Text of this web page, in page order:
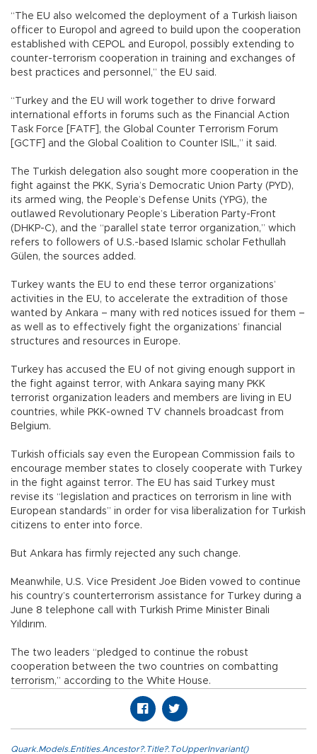
“The EU also welcomed the deployment of a Turkish liaison
officer to Europol and agreed to build upon the cooperation
established with CEPOL and Europol, possibly extending to
counter-terrorism cooperation in training and exchanges of
best practices and personnel,” the EU said.
“Turkey and the EU will work together to drive forward
international efforts in forums such as the Financial Action
Task Force [FATF], the Global Counter Terrorism Forum
[GCTF] and the Global Coalition to Counter ISIL,” it said.
The Turkish delegation also sought more cooperation in the
fight against the PKK, Syria’s Democratic Union Party (PYD),
its armed wing, the People’s Defense Units (YPG), the
outlawed Revolutionary People’s Liberation Party-Front
(DHKP-C), and the “parallel state terror organization,” which
refers to followers of U.S.-based Islamic scholar Fethullah
Gülen, the sources added.
Turkey wants the EU to end these terror organizations’
activities in the EU, to accelerate the extradition of those
wanted by Ankara – many with red notices issued for them –
as well as to effectively fight the organizations’ financial
structures and resources in Europe.
Turkey has accused the EU of not giving enough support in
the fight against terror, with Ankara saying many PKK
terrorist organization leaders and members are living in EU
countries, while PKK-owned TV channels broadcast from
Belgium.
Turkish officials say even the European Commission fails to
encourage member states to closely cooperate with Turkey
in the fight against terror. The EU has said Turkey must
revise its “legislation and practices on terrorism in line with
European standards” in order for visa liberalization for Turkish
citizens to enter into force.
But Ankara has firmly rejected any such change.
Meanwhile, U.S. Vice President Joe Biden vowed to continue
his country’s counterterrorism assistance for Turkey during a
June 8 telephone call with Turkish Prime Minister Binali
Yıldırım.
The two leaders “pledged to continue the robust
cooperation between the two countries on combatting
terrorism,” according to the White House.
Quark.Models.Entities.Ancestor?.Title?.ToUpperInvariant()